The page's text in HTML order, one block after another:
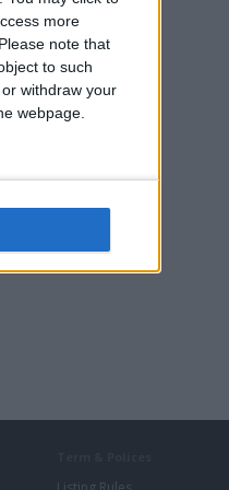
more
Please note that
to such
withdraw your
webpage.